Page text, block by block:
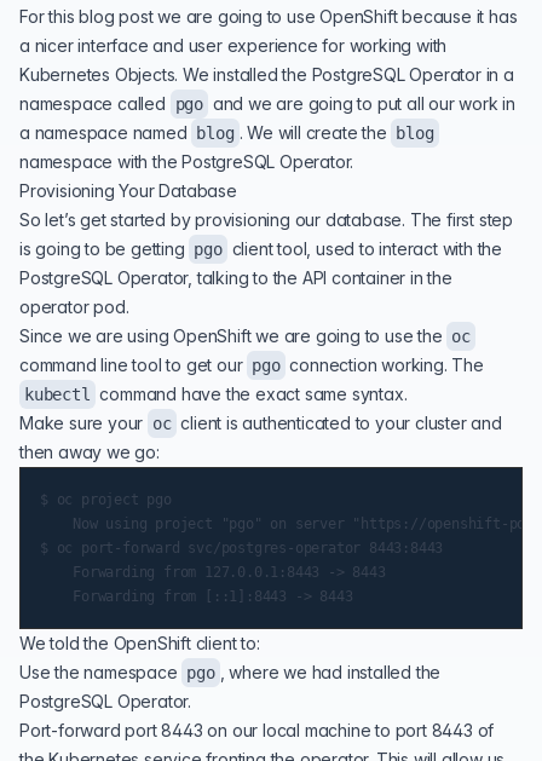
For this blog post we are going to use OpenShift because it has
a nicer interface and user experience for working with
Kubernetes Objects. We installed the PostgreSQL Operatorin a
namespace called
pgo and we are going to put all our work in
a namespace named
blog . We will create the blog
namespace with the PostgreSQL Operator.
Provisioning Your Database
So let’s get started by provisioning our database. The first step
is going to be getting pgo client tool, used to interact with the
PostgreSQL Operator, talking to the API container in the
operator pod.
Since we are using OpenShift we are going to use the oc
command line tool to get our pgo connection working. The
kubectl
command have the exact same syntax.
Make sure your oc client is authenticated to your cluster and
then away we go:
$ oc project pgo
Now using project "pgo" on server "https://openshift-
$ oc port-forward svc/postgres-operator 8443:8443
    Forwarding from 127.0.0.1:8443 -> 8443
We told the OpenShift client to:
Use the namespace pgo
, where we had installed the
PostgreSQL Operator.
Port-forward port 8443 on our local machine to port 8443 of